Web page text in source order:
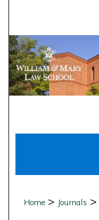
Home > Journals